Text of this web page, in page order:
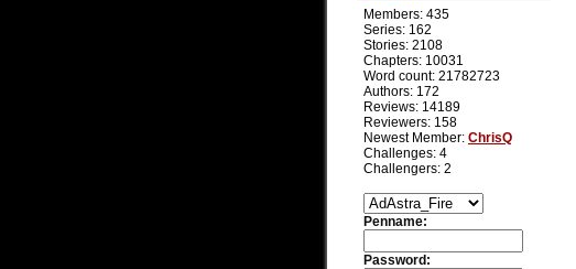
Members: 435
Series: 162
Stories: 2108
Chapters: 10031
Word count: 21782723
Authors: 172
Reviews: 14189
Reviewers: 158
Newest Member: ChrisQ
Challenges: 4
Challengers: 2
Penname:
Password: